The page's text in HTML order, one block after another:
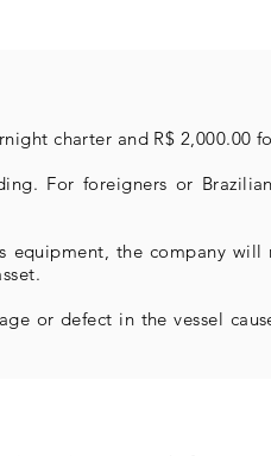
charter and R$ 2,000.00
For foreigners or
equipment, the company
or defect in the vessel